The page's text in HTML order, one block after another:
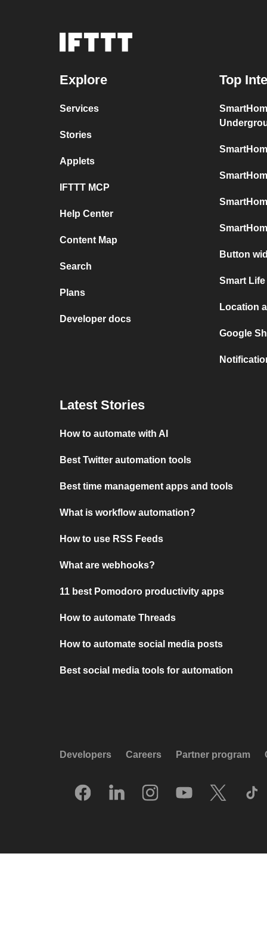
Explore
Services
Stories
Applets
IFTTT MCP
Help Center
Content Map
Search
Plans
Developer docs
Top
Button
Smart
Location
Google
Latest Stories
How to automate with AI
Best Twitter automation tools
Best time management apps and tools
What is workflow automation?
How to use RSS Feeds
What are webhooks?
11 best Pomodoro productivity apps
How to automate Threads
How to automate social media posts
Best social media tools for automation
Developers Careers Partner program